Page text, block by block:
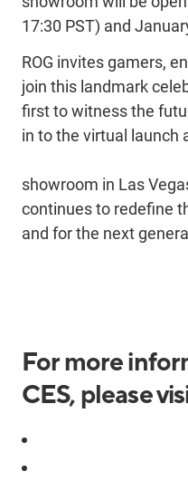
17:30 PST) and
ROG invites gamers,
join this landmark
first towitnessthe
in to the virtual launch
showroom in Las
continues to redefine
and for the next
For more
CES, please